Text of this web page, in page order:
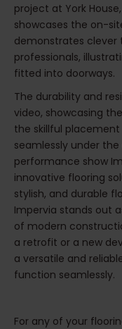
project at York
showcases the on-
demonstrates clever
professionals,
fitted into doorways.
The durability and
video, showcasing
the skillful
seamlessly under
performance show
innovative flooring
stylish, and durable
Impervia stands out
of modern
a retrofit or a new
a versatile and
function seamlessly.
For any of your